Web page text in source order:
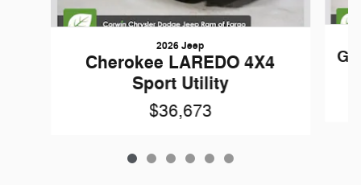
2026 Jeep
Cherokee LAREDO 4X4
Sport Utility
$36,673